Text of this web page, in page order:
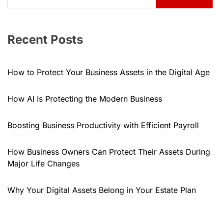
Recent Posts
How to Protect Your Business Assets in the Digital Age
How AI Is Protecting the Modern Business
Boosting Business Productivity with Efficient Payroll
How Business Owners Can Protect Their Assets During
Major Life Changes
Why Your Digital Assets Belong in Your Estate Plan